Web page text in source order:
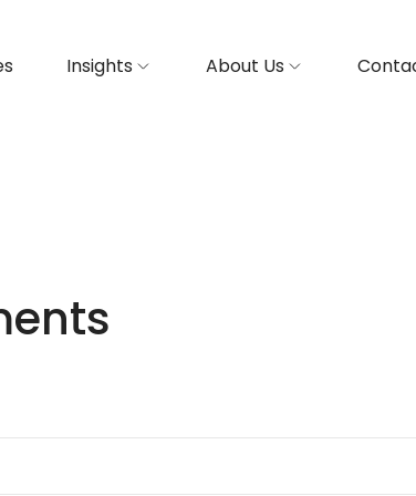
Insights About Us